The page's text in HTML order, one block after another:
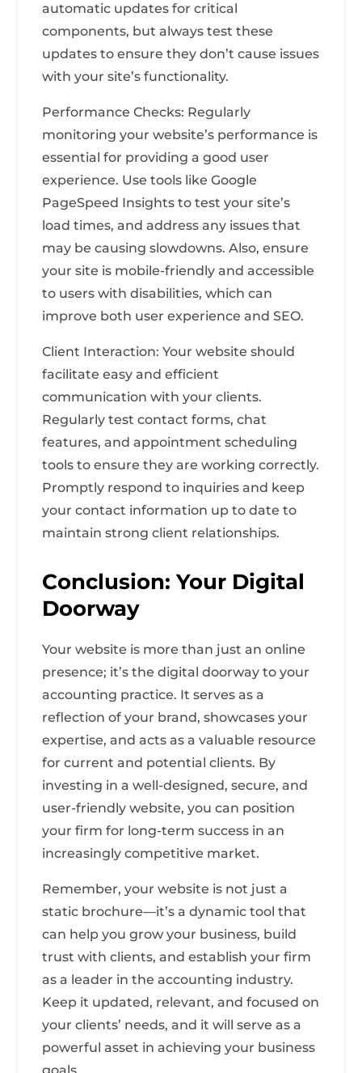
automatic updates for critical
components, but always test these
updates to ensure they don’t cause issues
with your site’s functionality.
Performance Checks: Regularly
monitoring your website’s performance is
essential for providing a good user
experience. Use tools like Google
PageSpeed Insights to test your site’s
load times, and address any issues that
may be causing slowdowns. Also, ensure
your site is mobile-friendly and accessible
to users with disabilities, which can
improve both user experience and SEO.
Client Interaction: Your website should
facilitate easy and efficient
communication with your clients.
Regularly test contact forms, chat
features, and appointment scheduling
tools to ensure they are working correctly.
Promptly respond to inquiries and keep
your contact information up to date to
maintain strong client relationships.
Conclusion: Your Digital
Doorway
Your website is more than just an online
presence; it’s the digital doorway to your
accounting practice. It serves as a
reflection of your brand, showcases your
expertise, and acts as a valuable resource
for current and potential clients. By
investing in a well-designed, secure, and
user-friendly website, you can position
your firm for long-term success in an
increasingly competitive market.
Remember, your website is not just a
static brochure—it’s a dynamic tool that
can help you grow your business, build
trust with clients, and establish your firm
as a leader in the accounting industry.
Keep it updated, relevant, and focused on
your clients’ needs, and it will serve as a
powerful asset in achieving your business